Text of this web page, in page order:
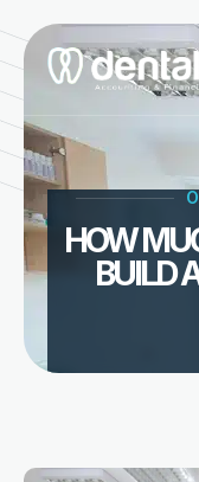
to
content
HOW
BUILD